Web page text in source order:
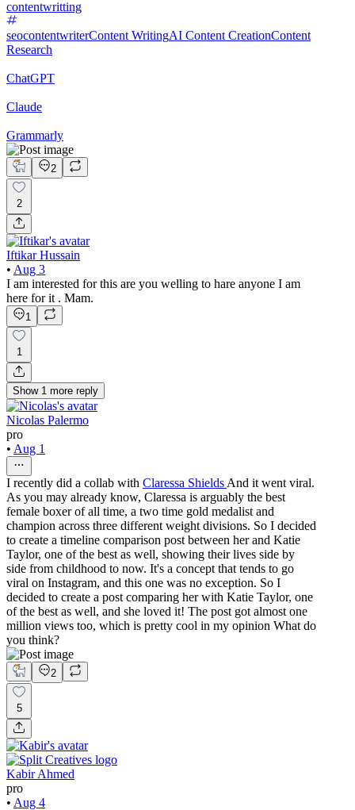
contentwritting
seocontentwriterContent WritingAI Content CreationContent
Research
ChatGPT
Claude
Grammarly
2
2
Iftikar Hussain
• Aug 3
I am interested for this are you welling to hare anyone I am
here for it . Mam.
1
1
Show 1 more reply
Nicolas Palermo
pro
• Aug 1
I recently did a collab with Claressa Shields And it went viral.
As you may already know, Claressa is arguably the best
female boxer of all time, a two time gold medalist and
champion across three different weight divisions. So I decided
to create a timeline comparison post between her and Katie
Taylor, one of the best as well, showing their lives side by
side from childhood to now. It's a concept that tends to go
viral on Instagram, and this one was no exception. So I
decided to create a post comparing her with Katie Taylor, one
of the best as well, and she loved it! The post got almost one
million views too, which is pretty cool in my opinion What do
you think?
2
5
Kabir Ahmed
pro
• Aug 4